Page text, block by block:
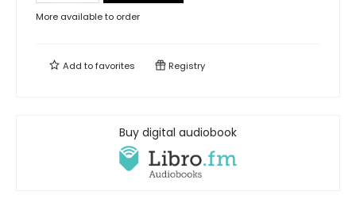
More available to order
Add tofavorites Registry
Buy digital audiobook